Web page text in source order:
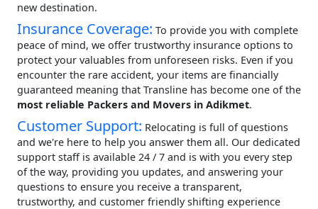
new destination.
Insurance Coverage: To provide you with complete
peace of mind, we offer trustworthy insurance options to
protect your valuables from unforeseen risks. Even if you
encounter the rare accident, your items are financially
guaranteed meaning that Transline has become one of the
most reliable Packers and Movers in Adikmet.
Customer Support: Relocating is full of questions
and we're here to help you answer them all. Our dedicated
support staff is available 24 / 7 and is with you every step
of the way, providing you updates, and answering your
questions to ensure you receive a transparent,
trustworthy, and customer friendly shifting experience